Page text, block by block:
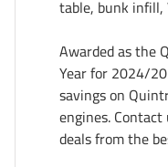
table, bunk infill,
Awarded as the
Year for 2024/
savings on
engines.
deals from the